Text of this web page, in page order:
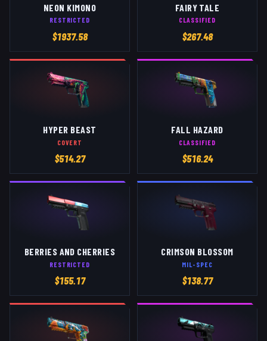
NEON KIMONO
RESTRICTED
$1937.58
FAIRY TALE
CLASSIFIED
$267.48
HYPER BEAST
COVERT
$514.27
FALL HAZARD
CLASSIFIED
$516.24
BERRIES AND CHERRIES
RESTRICTED
$155.17
CRIMSON BLOSSOM
MIL-SPEC
$138.77